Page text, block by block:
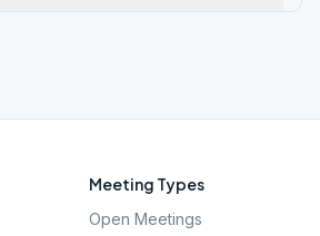
Meeting Types
Open Meetings